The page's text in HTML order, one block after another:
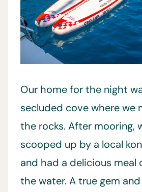
Our home for the night
secluded cove where we
the rocks. After mooring,
scooped up by a local
and had a delicious meal
the water. A true gem